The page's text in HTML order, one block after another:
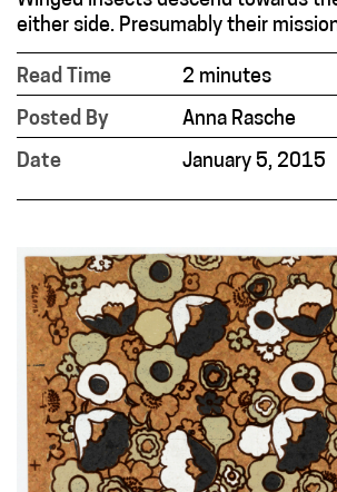
either side. Presumably their
Read Time
2 minutes
Posted By
Anna Rasche
Date
January 5, 2015